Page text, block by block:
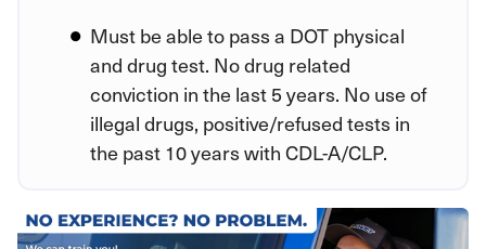
Must be able to pass a DOT physical
and drug test. No drug related
conviction in the last 5 years. No use of
illegal drugs, positive/refused tests in
the past 10 years with CDL-A/CLP.